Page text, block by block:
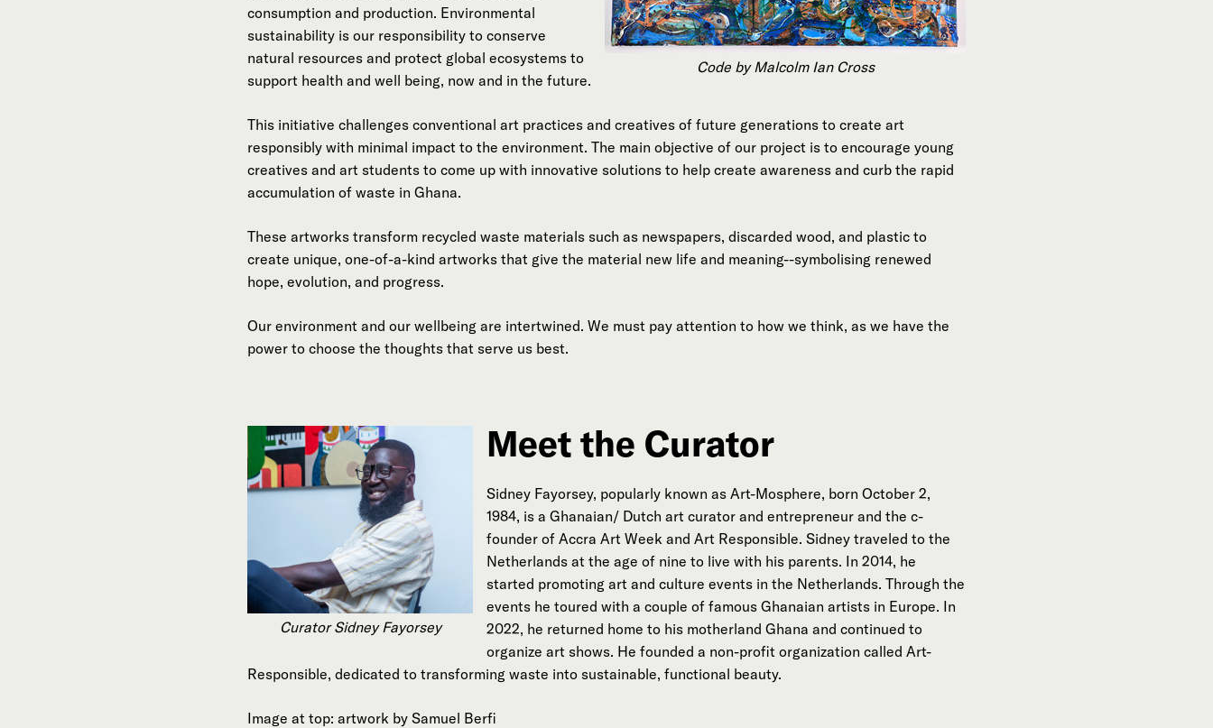
Code by Malcolm Ian Cross
consumption and production. Environmental
sustainability is our responsibility to conserve
natural resources and protect global ecosystems to
support health and well being, now and in the future.
This initiative challenges conventional art practices and creatives of future generations to create art
responsibly with minimal impact to the environment. The main objective of our project is to encourage young
creatives and art students to come up with innovative solutions to help create awareness and curb the rapid
accumulation of waste in Ghana.
These artworks transform recycled waste materials such as newspapers, discarded wood, and plastic to
create unique, one-of-a-kind artworks that give the material new life and meaning--symbolising renewed
hope, evolution, and progress.
Our environment and our wellbeing are intertwined. We must pay attention to how we think, as we have the
power to choose the thoughts that serve us best.
Curator Sidney Fayorsey
Meet the Curator
Sidney Fayorsey, popularly known as Art-Mosphere, born October 2,
1984, is a Ghanaian/ Dutch art curator and entrepreneur and the c-
founder of Accra Art Week and Art Responsible. Sidney traveled to the
Netherlands at the age of nine to live with his parents. In 2014, he
started promoting art and culture events in the Netherlands. Through the
events he toured with a couple of famous Ghanaian artists in Europe. In
2022, he returned home to his motherland Ghana and continued to
organize art shows. He founded a non-profit organization called Art-
Responsible, dedicated to transforming waste into sustainable, functional beauty.
Image at top: artwork by Samuel Berfi